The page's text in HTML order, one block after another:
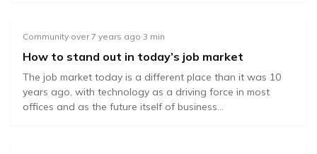
Community·over 7 years ago·3 min
How to stand out in today’s job market
The job market today is a different place than it was 10
years ago, with technology as a driving force in most
offices and as the future itself of business...